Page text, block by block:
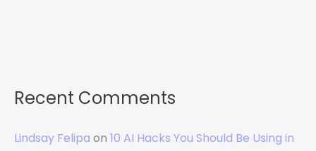
Recent Comments
Lindsay Felipa on 10 AI Hacks You Should Be Using in